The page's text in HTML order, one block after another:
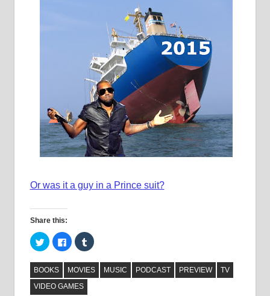
Or was it a guy in a Prince suit?
Share this:
Click
to
on
Twitter
(Opens
in
new
Click
to
on
Facebook
(Opens
in
new
Click
to
on
Tumblr
(Opens
BOOKS MOVIES MUSIC PODCAST PREVIEW
TV
VIDEO GAMES